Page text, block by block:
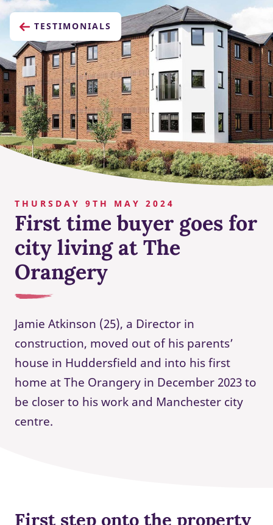
TESTIMONIALS
THURSDAY 9TH MAY 2024
First time buyer goes for
city living at The
Orangery
Jamie Atkinson (25), a Director in
construction, moved out of his parents’
house in Huddersfield and into his first
home at The Orangery in December 2023 to
be closer to his work and Manchester city
centre.
First step onto the property